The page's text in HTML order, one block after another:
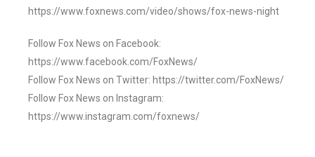
https://www.foxnews.com/video/shows/fox-news-night
Follow Fox News on Facebook:
https://www.facebook.com/FoxNews/
Follow Fox News on Twitter: https://twitter.com/FoxNews/
Follow Fox News on Instagram:
https://www.instagram.com/foxnews/